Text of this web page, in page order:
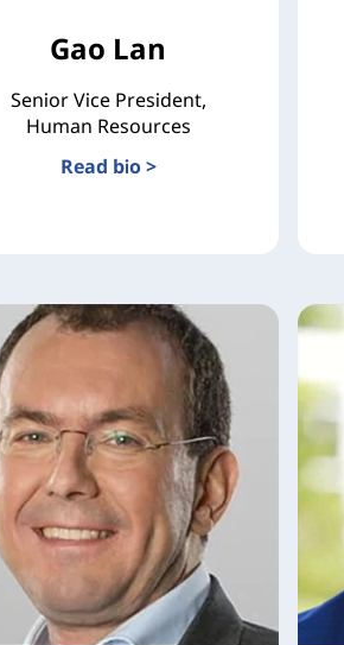
Gao Lan
Senior Vice President,
Human Resources
Read bio >